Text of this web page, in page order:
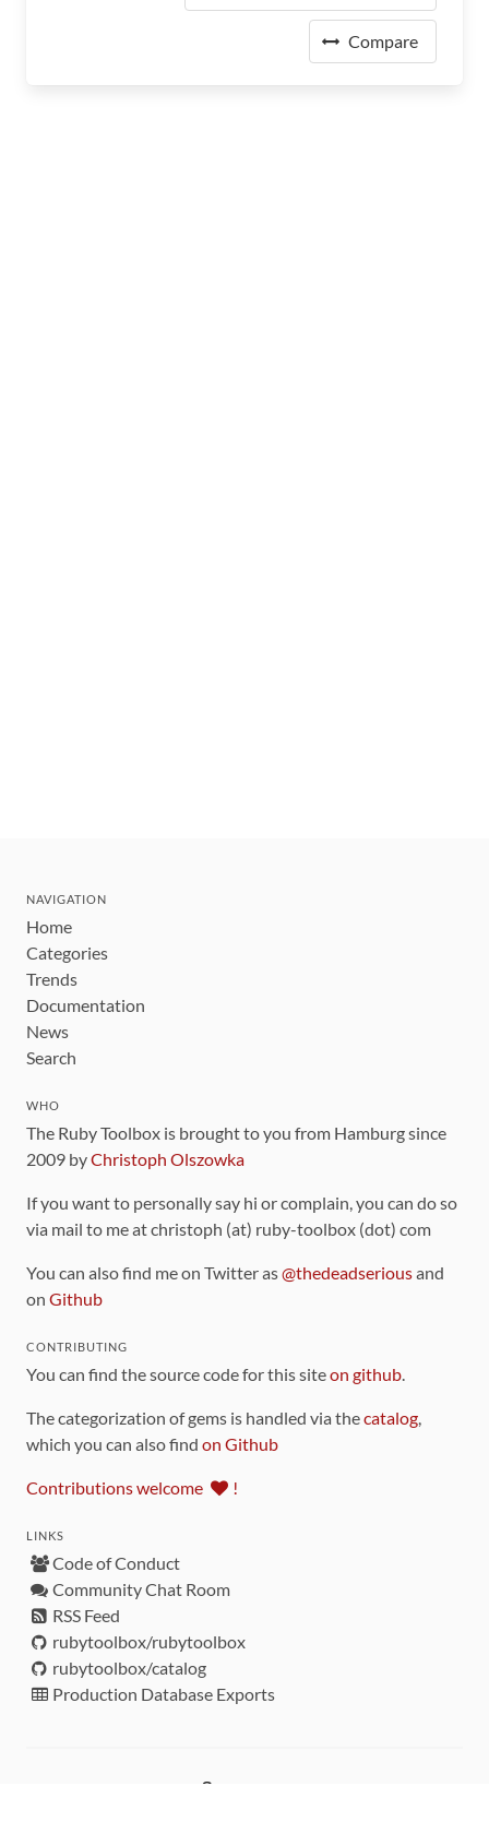
Compare
NAVIGATION
Home
Categories
Trends
Documentation
News
Search
WHO
The Ruby Toolbox is brought to you from Hamburg since
2009 byChristoph Olszowka
If you want to personally say hi or complain, you can do so
via mail to me at christoph (at) ruby-toolbox (dot) com
You can also find me on Twitter as@thedeadseriousand
on Github
CONTRIBUTING
You can find the source code for this siteon github.
The categorization of gems is handled via thecatalog,
which you can also find on Github
Contributions welcome !
LINKS
Code of Conduct
Community Chat Room
RSS Feed
rubytoolbox/rubytoolbox
rubytoolbox/catalog
Production Database Exports
Sponsors